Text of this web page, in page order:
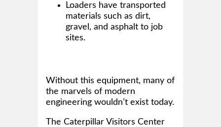
Loaders have transported
materials such as dirt,
gravel, and asphalt to job
sites.
Without this equipment, many of
the marvels of modern
engineering wouldn’t exist today.
The Caterpillar Visitors Center